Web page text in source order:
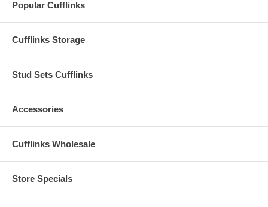
Popular Cufflinks
Cufflinks Storage
Stud Sets Cufflinks
Accessories
Cufflinks Wholesale
Store Specials